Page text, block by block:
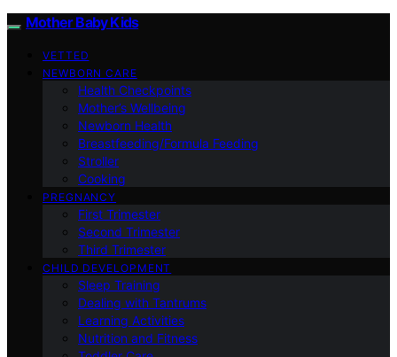
Mother Baby Kids
VETTED
NEWBORN CARE
Health Checkpoints
Mother’s Wellbeing
Newborn Health
Breastfeeding/Formula Feeding
Stroller
Cooking
PREGNANCY
First Trimester
Second Trimester
Third Trimester
CHILD DEVELOPMENT
Sleep Training
Dealing with Tantrums
Learning Activities
Nutrition and Fitness